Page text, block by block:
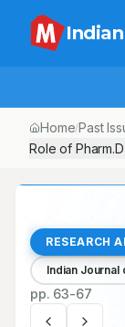
Home/Past
Role of
RESEARCH
Indian Journal
pp. 63-67